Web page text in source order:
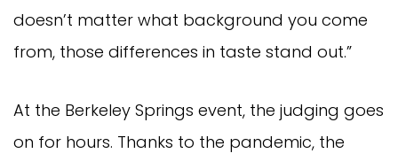
doesn’t matter what background you come
from, those differences in taste stand out.”
At the Berkeley Springs event, the judging goes
on for hours. Thanks to the pandemic, the